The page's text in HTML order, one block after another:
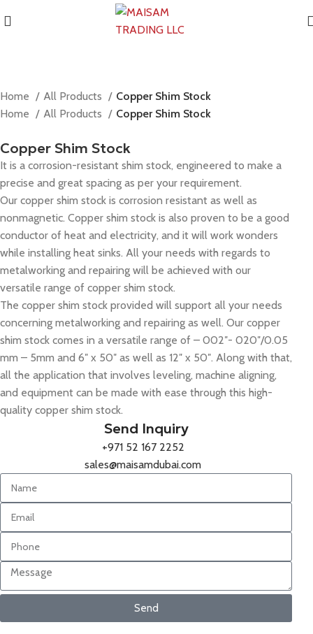
Home All Products
Copper Shim Stock
Home
All Products Copper Shim Stock
Copper Shim Stock
It is a corrosion-resistant shim stock, engineered to make a
precise and great spacing as per your requirement.
Our copper shim stock is corrosion resistant as well as
nonmagnetic. Copper shim stock is also proven to be a good
conductor of heat and electricity, and it will work wonders
while installing heat sinks. All your needs with regards to
metalworking and repairing will be achieved with our
versatile range of copper shim stock.
The copper shim stock provided will support all your needs
concerning metalworking and repairing as well. Our copper
shim stock comes in a versatile range of – 002″- 020″/0.05
mm – 5mm and 6″ x 50″ as well as 12″ x 50″. Along with that,
all the application that involves leveling, machine aligning,
and equipment can be made with ease through this high-
quality copper shim stock.
Send Inquiry
+971 52 167 2252
sales@maisamdubai.com
Send